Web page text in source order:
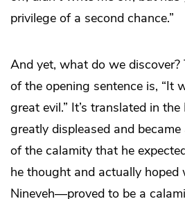
privilege of a second chance.”
And yet, what do we
of the opening sentence is, “It
great evil.” It’s translated in the
greatly displeased and became
of the calamity that he
he thought and actually hoped
Nineveh—proved to be a